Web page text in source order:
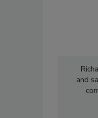
and